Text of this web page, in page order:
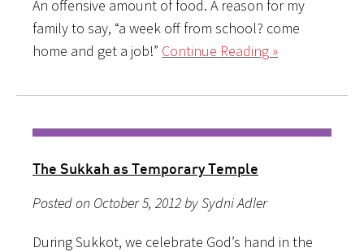
An offensive amount of food. A reason for my
family to say, “a week off from school? come
home and get a job!” Continue Reading »
The Sukkah as Temporary Temple
Posted on October 5, 2012 by Sydni Adler
During Sukkot, we celebrate God’s hand in the